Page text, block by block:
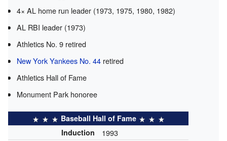
4× AL home run leader (1973, 1975, 1980, 1982)
AL RBI leader (1973)
Athletics No. 9 retired
New York Yankees No. 44 retired
Athletics Hall of Fame
Monument Park honoree
Baseball Hall of Fame
Induction
1993